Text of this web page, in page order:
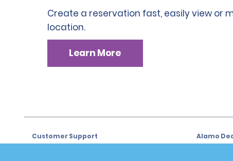
Create a reservation fast, easily view or
location.
Learn More
Customer Support Alamo